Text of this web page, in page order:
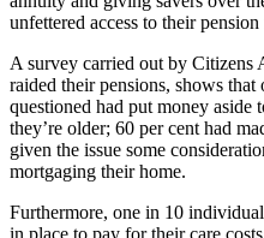
unfettered access to their pension
A survey carried out by Citizens
raided their pensions, shows
questioned had put money aside
they’re older; 60 per cent had
given the issue some
mortgaging their home.
Furthermore, one in 10